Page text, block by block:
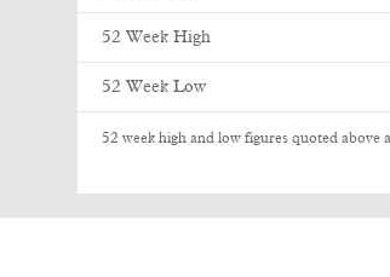
52 Week High
52 Week Low
52 week high and low figures quoted